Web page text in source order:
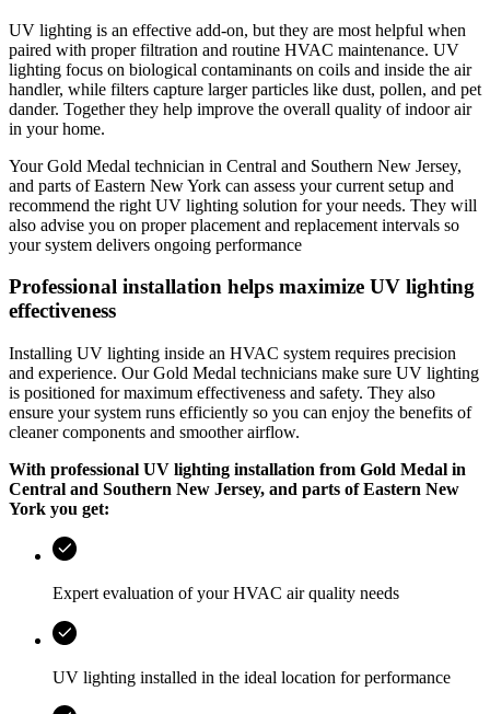
UV lighting is an effective add‑on, but they are most helpful when
paired with proper filtration and routine HVAC maintenance. UV
lighting focus on biological contaminants on coils and inside the air
handler, while filters capture larger particles like dust, pollen, and pet
dander. Together they help improve the overall quality of indoor air
in your home.
YourGold Medal technician in Central and Southern New Jersey,
and parts of Eastern New York can assess your current setup and
recommend the right UV lighting solution for your needs. They will
also advise you on proper placement and replacement intervals so
your system delivers ongoing performance
Professional installation helps maximize UV lighting
effectiveness
Installing UV lighting inside an HVAC system requires precision
and experience. OurGold Medal technicians make sure UV lighting
is positioned for maximum effectiveness and safety. They also
ensure your system runs efficiently so you can enjoy the benefits of
cleaner components and smoother airflow.
With professional UV lighting installation from Gold Medal in
Central and Southern New Jersey, and parts of Eastern New
York you get:
Expert evaluation of your HVAC air quality needs
UV lighting installed in the ideal location for performance